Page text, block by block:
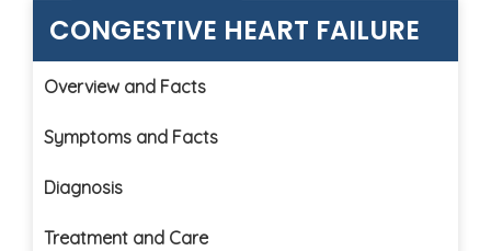
CONGESTIVE HEART FAILURE
Overview and Facts
Symptoms and Facts
Diagnosis
Treatment and Care